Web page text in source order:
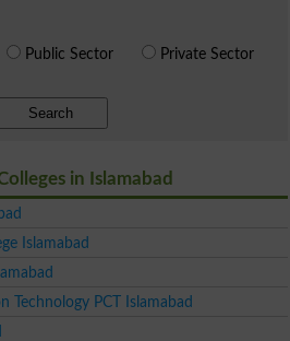
Public Sector Private Sector
Search
in Islamabad
Islamabad
Technology PCT Islamabad